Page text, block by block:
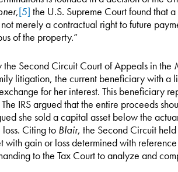
,[5] the U.S. Supreme Court found that
merely a contractual right to future
of the property.”
the Second Circuit Court of Appeals in the
litigation, the current beneficiary with a
for her interest. This beneficiary
IRS argued that the entire proceeds
she sold a capital asset below the
Citing to Blair, the Second Circuit
with gain or loss determined with
to the Tax Court to analyze and